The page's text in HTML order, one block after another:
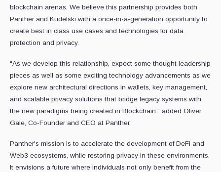
blockchain arenas. We believe this partnership provides both
Panther and Kudelski with a once-in-a-generation opportunity to
create best in class use cases and technologies for data
protection and privacy.
“As we develop this relationship, expect some thought leadership
pieces as well as some exciting technology advancements as we
explore new architectural directions in wallets, key management,
and scalable privacy solutions that bridge legacy systems with
the new paradigms being created in Blockchain.” added Oliver
Gale, Co-Founder and CEO at Panther.
Panther's mission is to accelerate the development of DeFi and
Web3 ecosystems, while restoring privacy in these environments.
It envisions a future where individuals not only benefit from the